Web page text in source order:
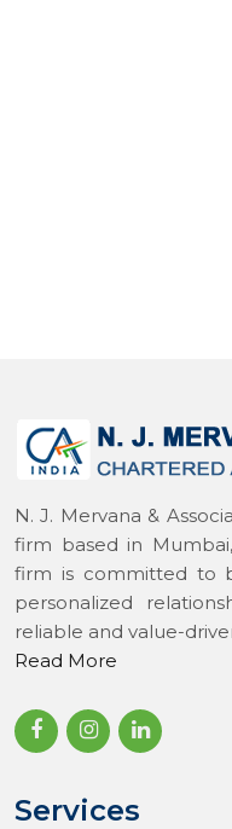
N. J. Mervana &
firm based in
firm is committed to
personalized
reliable and value-
Read More
Services